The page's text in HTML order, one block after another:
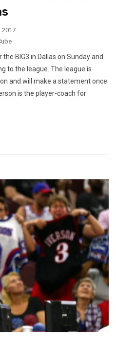
2017
BIG3 in Dallas on Sunday and
to the league. The league is
and will make a statement once
is the player-coach for